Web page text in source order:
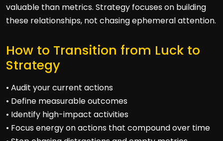
valuable than metrics. Strategy focuses on building
these relationships, not chasing ephemeral attention.
How to Transition from Luck to
Strategy
• Audit your current actions
• Define measurable outcomes
• Identify high-impact activities
• Focus energy on actions that compound over time